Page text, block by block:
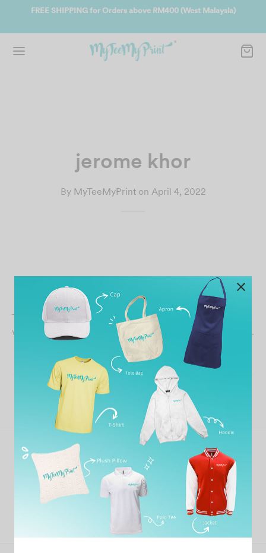
FREE SHIPPING for Orders above RM400 (West Malaysia)
jerome khor
By MyTeeMyPrinton April 4, 2022
This is my second time ordering from MTMP. Both times
wonderful service, quick response time, and great prices.
Share
Previous
Ahmad Ashraff Ahmad
Next
Peryashini Thambirajah